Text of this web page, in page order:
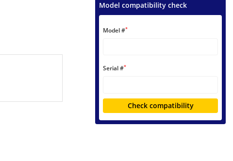
Model compatibility check
Model #*
Serial #*
Check compatibility